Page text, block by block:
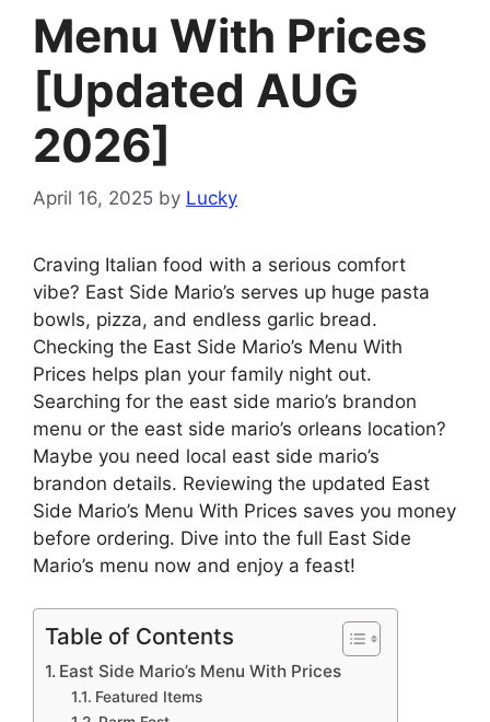
Menu With Prices
[Updated AUG
2026]
April 16, 2025 by Lucky
Craving Italian food with a serious comfort
vibe? East Side Mario’s serves up huge pasta
bowls, pizza, and endless garlic bread.
Checking the East Side Mario’s Menu With
Prices helps plan your family night out.
Searching for the east side mario’s brandon
menu or the east side mario’s orleans location?
Maybe you need local east side mario’s
brandon details. Reviewing the updated East
Side Mario’s Menu With Prices saves you money
before ordering. Dive into the full East Side
Mario’s menu now and enjoy a feast!
Table of Contents
East Side Mario’s Menu With Prices
Featured Items